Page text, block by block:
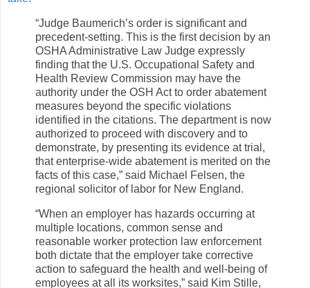
“Judge Baumerich’s order is significant and
precedent-setting. This is the first decision by an
OSHA Administrative Law Judge expressly
finding that the U.S. Occupational Safety and
Health Review Commission may have the
authority under the OSH Act to order abatement
measures beyond the specific violations
identified in the citations. The department is now
authorized to proceed with discovery and to
demonstrate, by presenting its evidence at trial,
that enterprise-wide abatement is merited on the
facts of this case,” said Michael Felsen, the
regional solicitor of labor for New England.
“When an employer has hazards occurring at
multiple locations, common sense and
reasonable worker protection law enforcement
both dictate that the employer take corrective
action to safeguard the health and well-being of
employees at all its worksites,” said Kim Stille,